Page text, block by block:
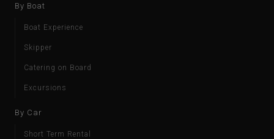
By Boat
Boat Experience
Skipper
Catering on Board
Excursions
By Car
Short Term Rental